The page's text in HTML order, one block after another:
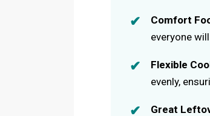
Comfort
everyone
Flexible
evenly,
Great